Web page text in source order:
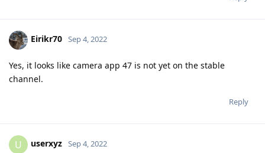
Eirikr70 Sep 4, 2022
Yes, it looks like camera app 47 is not yet on the stable
channel.
Reply
U userxyz Sep 4, 2022